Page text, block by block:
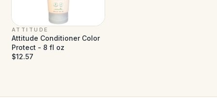
ATTITUDE
Attitude Conditioner Color
Protect - 8 fl oz
$12.57